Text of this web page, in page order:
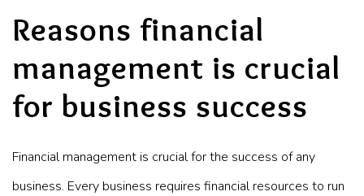
Reasons financial
management is crucial
for business success
Financial management is crucial for the success of any
business. Every business requires financial resources to run